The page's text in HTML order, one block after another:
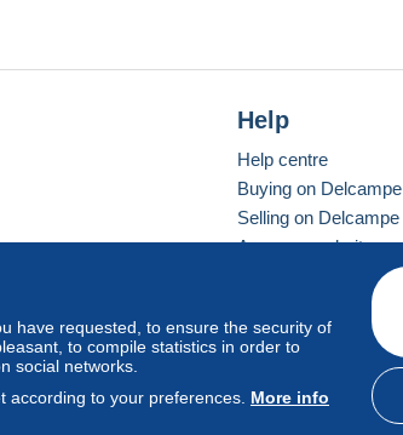
have requested, to ensure the security of
to compile statistics in order to
social networks.
to your preferences. More info
Help
Help centre
Buying on Delcampe
Selling on Delcampe
A secure website
mode